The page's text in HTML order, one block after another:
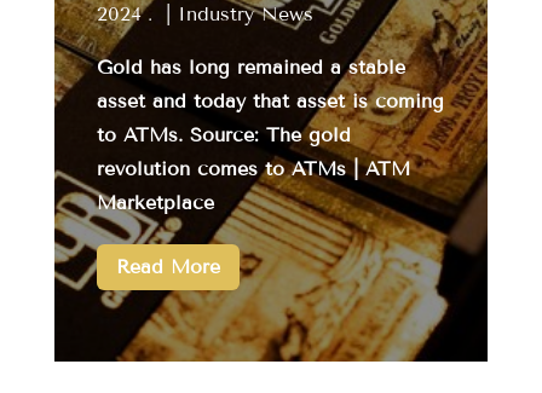
2024
Industry News
Gold has long remained a stable
asset and today that asset is coming
to ATMs. Source: The gold
revolution comes to ATMs | ATM
Marketplace
Read More